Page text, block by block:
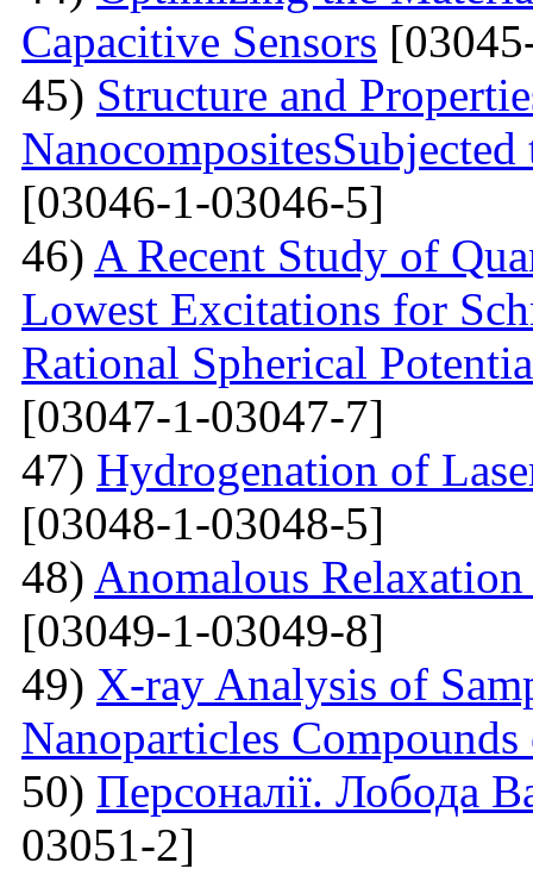
Capacitive Sensors
45) Structure and
[03046-1-03046-5]
46) A Recent Study of
Lowest Excitations for
Rational Spherical
[03047-1-03047-7]
47) Hydrogenation of
[03048-1-03048-5]
48) Anomalous Relaxation
[03049-1-03049-8]
49) X-ray Analysis of
Nanoparticles
50) Персоналії. Лобода
03051-2]